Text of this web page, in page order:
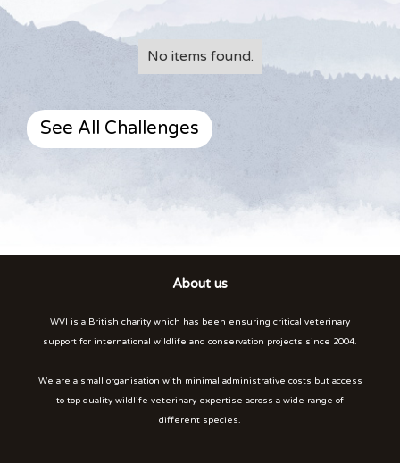
No items found.
See All Challenges
About us
WVI is a British charity which has been ensuring critical veterinary
support for international wildlife and conservation projects since 2004.
We are a small organisation with minimal administrative costs but access
to top quality wildlife veterinary expertise across a wide range of
different species.